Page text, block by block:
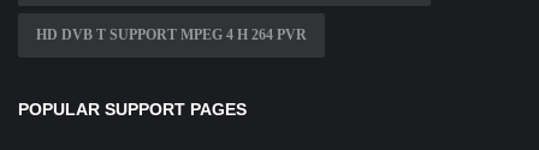
HD DVB T SUPPORT MPEG 4 H 264 PVR
POPULAR SUPPORT PAGES